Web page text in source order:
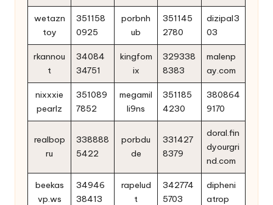
wetazn
toy
351158
0925
porbnh
ub
351145
2780
dizipal3
03
rkannou
t
34084
34751
kingfom
ix
329338
8383
malenp
ay.com
nixxxie
pearlz
351089
7852
megamil
li9ns
351185
4230
380864
9170
realbop
ru
338888
5422
porbdu
de
331427
8379
doral.fin
dyourgri
nd.com
beekas
vp.ws
34946
38413
rapelud
t
342774
5703
dipheni
atrop